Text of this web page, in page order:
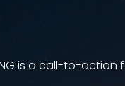
is a call-to-action